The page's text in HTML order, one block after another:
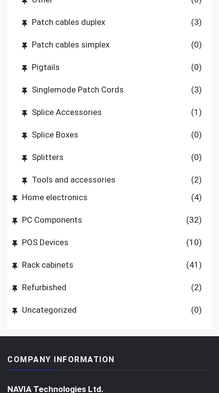
Patch cables duplex (3)
Patch cables simplex (0)
Pigtails (0)
Singlemode Patch Cords (3)
Splice Accessories (1)
Splice Boxes (0)
Splitters (0)
Tools and accessories
(2)
Home electronics
(4)
PC Components (32)
POS Devices (10)
Rack cabinets (41)
Refurbished (2)
Uncategorized (0)
COMPANY INFORMATION
NAVIA Technologies Ltd.